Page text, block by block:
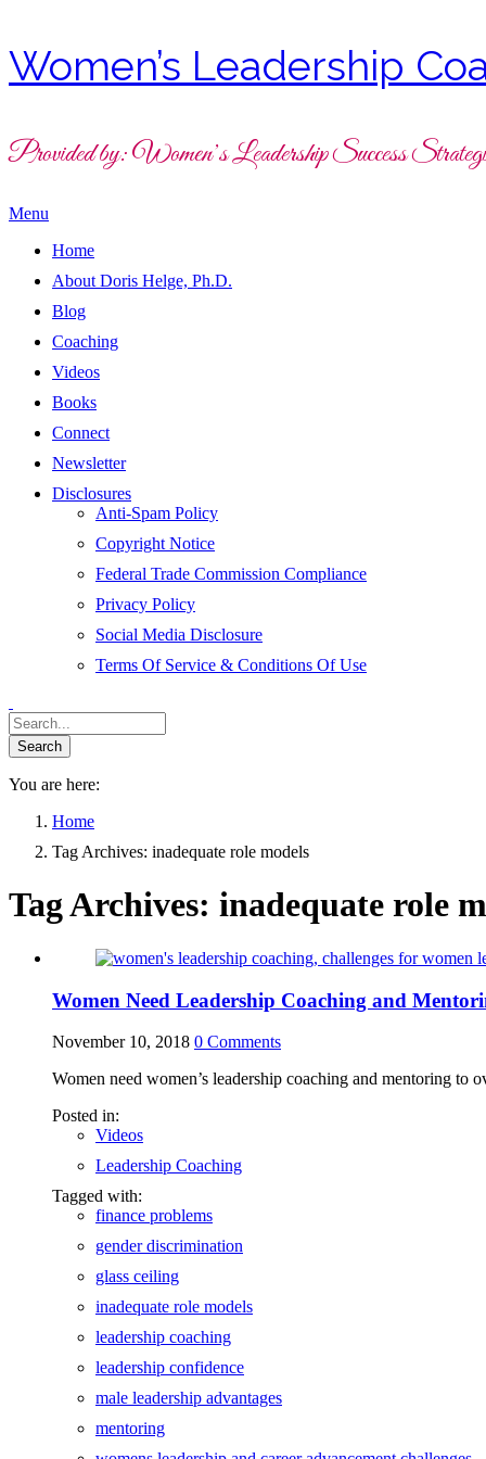
Women’s Leadership
Provided by: Women’s Leadership Success
Menu
Home
About Doris Helge, Ph.D.
Blog
Coaching
Videos
Books
Connect
Newsletter
Disclosures
Anti-Spam Policy
Copyright Notice
Federal Trade Commission Compliance
Privacy Policy
Social Media Disclosure
Terms Of Service & Conditions Of Use
You are here:
Home
Tag Archives: inadequate role models
Tag Archives: inadequate role
Women Need Leadership Coaching and
November 10, 2018 0 Comments
Women need women’s leadership coaching and mentoring
Posted in:
Videos
Leadership Coaching
Tagged with:
finance problems
gender discrimination
glass ceiling
inadequate role models
leadership coaching
leadership confidence
male leadership advantages
mentoring